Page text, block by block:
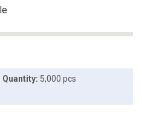
Quantity: 5,000 pcs